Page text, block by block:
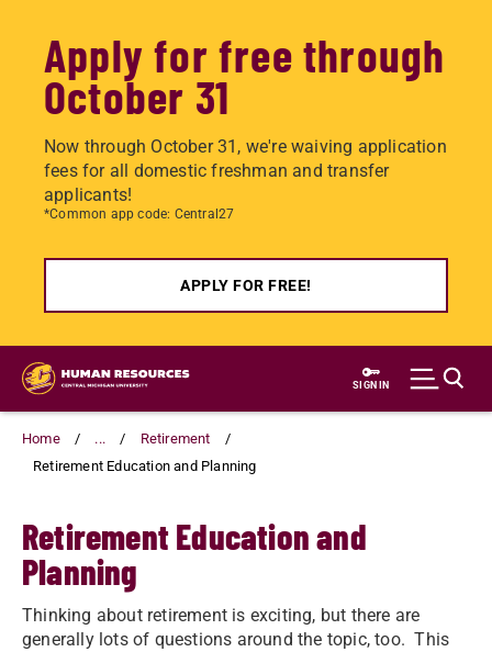
Apply for free through
October 31
Now through October 31, we're waiving application
fees for all domestic freshman and transfer
applicants!
*Common app code: Central27
APPLY FOR FREE!
Skip
main
content
SIGN IN
Home ...
Retirement
Retirement Education and Planning
Retirement Education and
Planning
Thinking about retirement is exciting, but there are
generally lots of questions around the topic, too. This